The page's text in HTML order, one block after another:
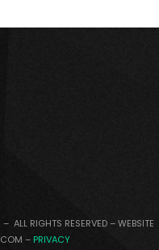
RIGHTS RESERVED – WEBSITE
– PRIVACY